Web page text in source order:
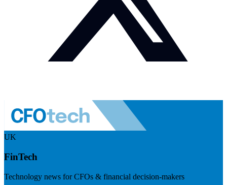
UK
FinTech
Technology news for CFOs & financial decision-makers